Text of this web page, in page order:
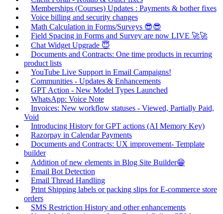
Memberships (Courses) Updates : Payments & bother fixes
Voice billing and security changes
Math Calculation in Forms/Surveys 😎😎
Field Spacing in Forms and Survey are now LIVE 🚀🚀
Chat Widget Upgrade 😇
Documents and Contracts: One time products in recurring
product lists
YouTube Live Support in Email Campaigns!
Communities - Updates & Enhancements
GPT Action - New Model Types Launched
WhatsApp: Voice Note
Invoices: New workflow statuses - Viewed, Partially Paid,
Void
Introducing History for GPT actions (AI Memory Key)
Razorpay in Calendar Payments
Documents and Contracts: UX improvement- Template
builder
Addition of new elements in Blog Site Builder😁
Email Bot Detection
Email Thread Handling
Print Shipping labels or packing slips for E-commerce store
orders
SMS Restriction History and other enhancements